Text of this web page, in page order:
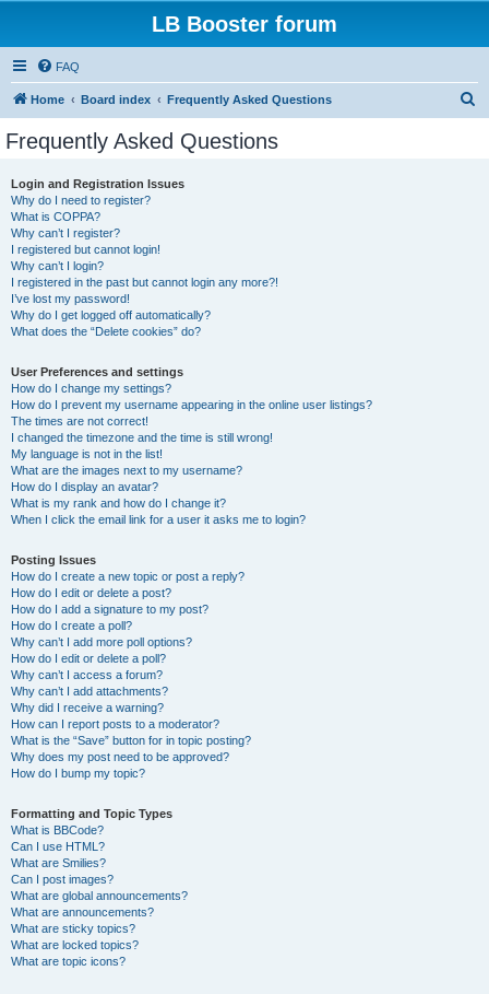
LB Booster forum
FAQ
Home Board index Frequently Asked Questions
Frequently Asked Questions
Login and Registration Issues
Why do I need to register?
What is COPPA?
Why can’t I register?
I registered but cannot login!
Why can’t I login?
I registered in the past but cannot login any more?!
I’ve lost my password!
Why do I get logged off automatically?
What does the “Delete cookies” do?
User Preferences and settings
How do I change my settings?
How do I prevent my username appearing in the online user listings?
The times are not correct!
I changed the timezone and the time is still wrong!
My language is not in the list!
What are the images next to my username?
How do I display an avatar?
What is my rank and how do I change it?
When I click the email link for a user it asks me to login?
Posting Issues
How do I create a new topic or post a reply?
How do I edit or delete a post?
How do I add a signature to my post?
How do I create a poll?
Why can’t I add more poll options?
How do I edit or delete a poll?
Why can’t I access a forum?
Why can’t I add attachments?
Why did I receive a warning?
How can I report posts to a moderator?
What is the “Save” button for in topic posting?
Why does my post need to be approved?
How do I bump my topic?
Formatting and Topic Types
What is BBCode?
Can I use HTML?
What are Smilies?
Can I post images?
What are global announcements?
What are announcements?
What are sticky topics?
What are locked topics?
What are topic icons?